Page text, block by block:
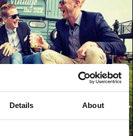
Details About